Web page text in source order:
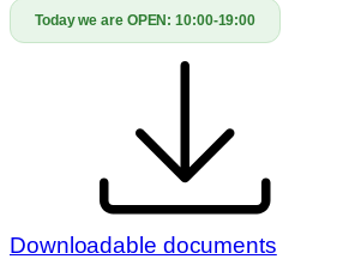
Today we are OPEN:10:00-19:00
Downloadable documents